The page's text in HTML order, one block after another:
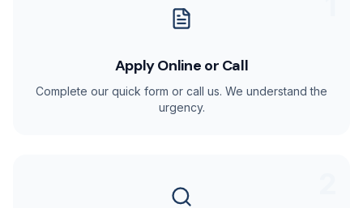
Apply Online or Call
Complete our quick form or call us. We understand the
urgency.